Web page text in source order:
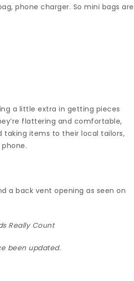
phone charger. So mini bags are
a little extra in getting pieces
flattering and comfortable,
taking items to their local tailors,
a back vent opening as seen on
Really Count
been updated.